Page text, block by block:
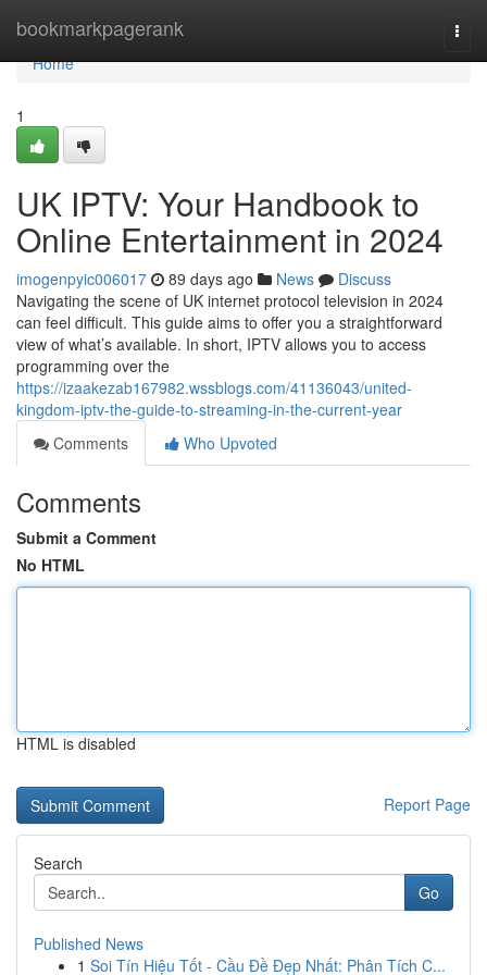
bookmarkpagerank
Home
Home
1
UK IPTV: Your Handbook to
Online Entertainment in 2024
imogenpyic006017 89 days ago News
Discuss
Navigating the scene of UK internet protocol television in 2024
can feel difficult. This guide aims to offer you a straightforward
view of what’s available. In short, IPTV allows you to access
programming over the
https://izaakezab167982.wssblogs.com/41136043/united-
kingdom-iptv-the-guide-to-streaming-in-the-current-year
Comments
Who Upvoted
Comments
Submit a Comment
No HTML
HTML is disabled
Report Page
Search
Go
Published News
1 Soi Tín Hiệu Tốt - Cầu Đề Đẹp Nhất: Phân Tích C...